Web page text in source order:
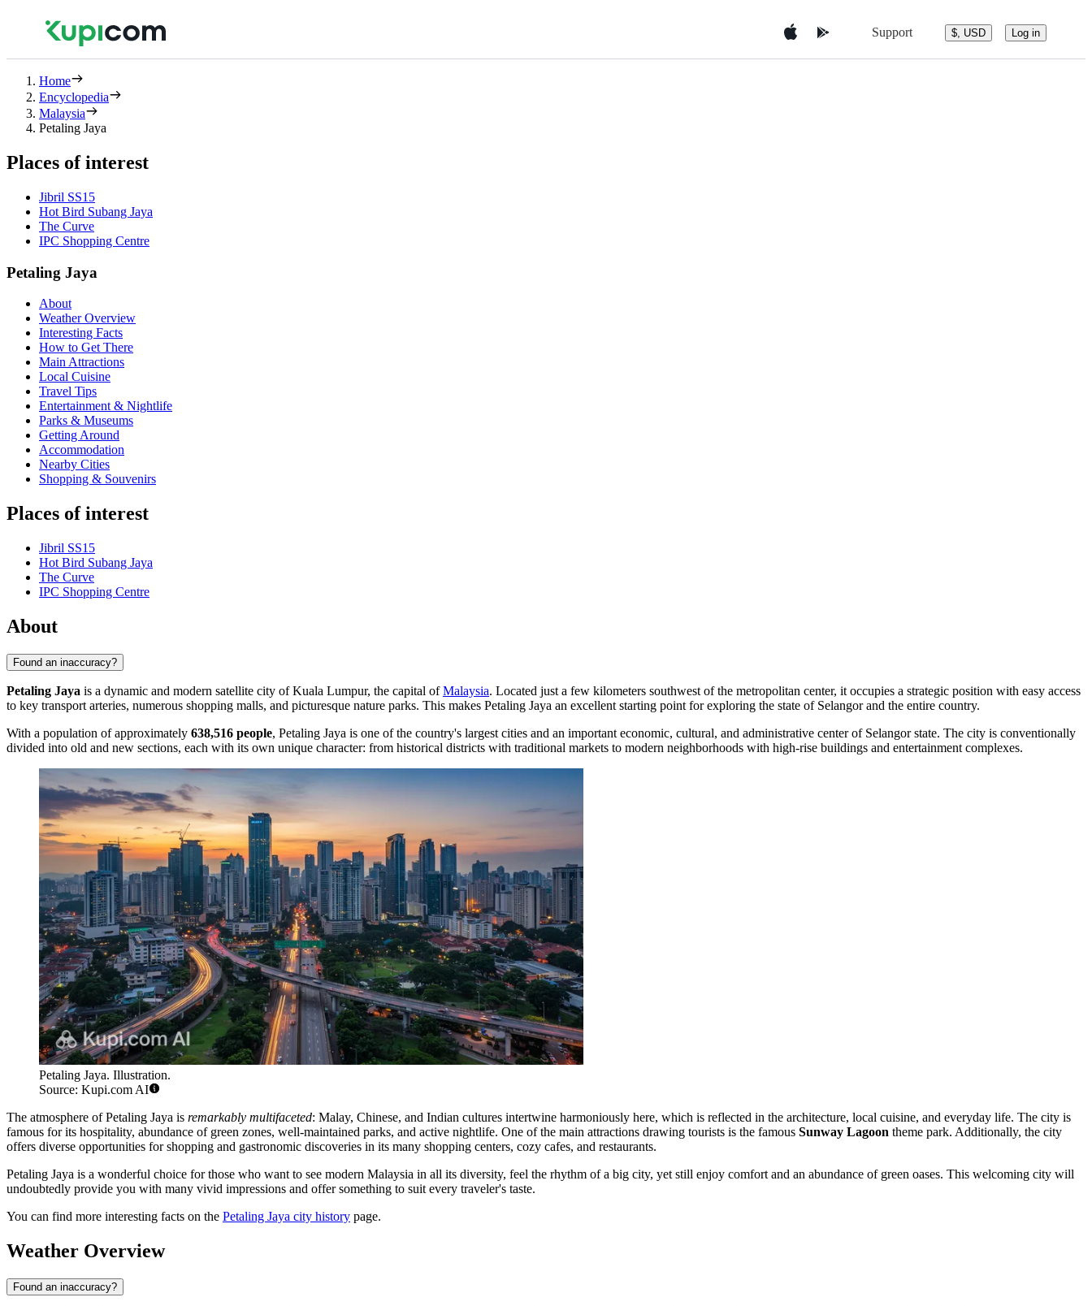
Support $, USD Log in
Home
Encyclopedia
Malaysia
Petaling Jaya
Places of interest
Jibril SS15
Hot Bird Subang Jaya
The Curve
IPC Shopping Centre
Petaling Jaya
About
Weather Overview
Interesting Facts
How to Get There
Main Attractions
Local Cuisine
Travel Tips
Entertainment & Nightlife
Parks & Museums
Getting Around
Accommodation
Nearby Cities
Shopping & Souvenirs
Places of interest
Jibril SS15
Hot Bird Subang Jaya
The Curve
IPC Shopping Centre
About
Found an inaccuracy?
Petaling Jaya is a dynamic and modern satellite city of Kuala Lumpur, the capital ofMalaysia. Located just a few kilometers southwest of the metropolitan center, it occupies a strategic position with easy access
to key transport arteries, numerous shopping malls, and picturesque nature parks. This makes Petaling Jaya an excellent starting point for exploring the state of Selangor and the entire country.
With a population of approximately 638,516 people, Petaling Jaya is one of the country's largest cities and an important economic, cultural, and administrative center of Selangor state. The city is conventionally
divided into old and new sections, each with its own unique character: from historical districts with traditional markets to modern neighborhoods with high-rise buildings and entertainment complexes.
Petaling Jaya. Illustration.
Source: Kupi.com AI
The atmosphere of Petaling Jaya is remarkably multifaceted: Malay, Chinese, and Indian cultures intertwine harmoniously here, which is reflected in the architecture, local cuisine, and everyday life. The city is
famous for its hospitality, abundance of green zones, well-maintained parks, and active nightlife. One of the main attractions drawing tourists is the famous Sunway Lagoon theme park. Additionally, the city
offers diverse opportunities for shopping and gastronomic discoveries in its many shopping centers, cozy cafes, and restaurants.
Petaling Jaya is a wonderful choice for those who want to see modern Malaysia in all its diversity, feel the rhythm of a big city, yet still enjoy comfort and an abundance of green oases. This welcoming city will
undoubtedly provide you with many vivid impressions and offer something to suit every traveler's taste.
You can find more interesting facts on the Petaling Jaya city history page.
Weather Overview
Found an inaccuracy?